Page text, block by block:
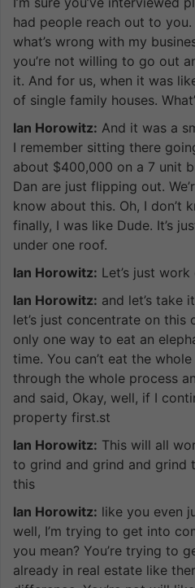
had people reach out to you.
what’s wrong with my
you’re not willing to go out
it. And for us, when it was
of single family houses.
Ian Horowitz: And it was a
I remember sitting there
about $400,000 on a 7 unit
Dan are just flipping out.
know about this. Oh, I don’t
finally, I was like Dude. It’s
under one roof.
Ian Horowitz: Let’s just
Ian Horowitz: and let’s take
let’s just concentrate on this
only one way to eat an
time. You can’t eat the
through the whole process
and said, Okay, well, if I
property first.st
Ian Horowitz: This will all
to grind and grind and grind
this
Ian Horowitz: like you even
well, I’m trying to get into
you mean? You’re trying to
already in real estate like